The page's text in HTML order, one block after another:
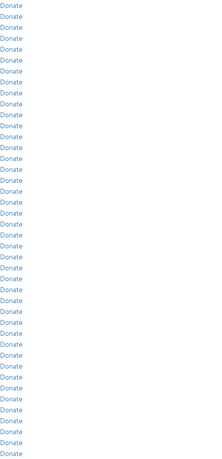
Donate
Donate
Donate
Donate
Donate
Donate
Donate
Donate
Donate
Donate
Donate
Donate
Donate
Donate
Donate
Donate
Donate
Donate
Donate
Donate
Donate
Donate
Donate
Donate
Donate
Donate
Donate
Donate
Donate
Donate
Donate
Donate
Donate
Donate
Donate
Donate
Donate
Donate
Donate
Donate
Donate
Donate